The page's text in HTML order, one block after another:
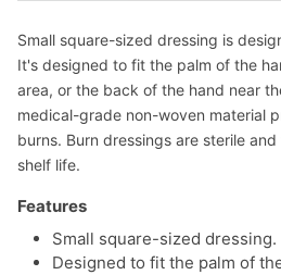
Small square-sized dressing is
It's designed to fit the palm of the
area, or the back of the hand near
medical-grade non-woven material
burns. Burn dressings are sterile
shelf life.
Features
Small square-sized dressing.
Designed to fit the palm of